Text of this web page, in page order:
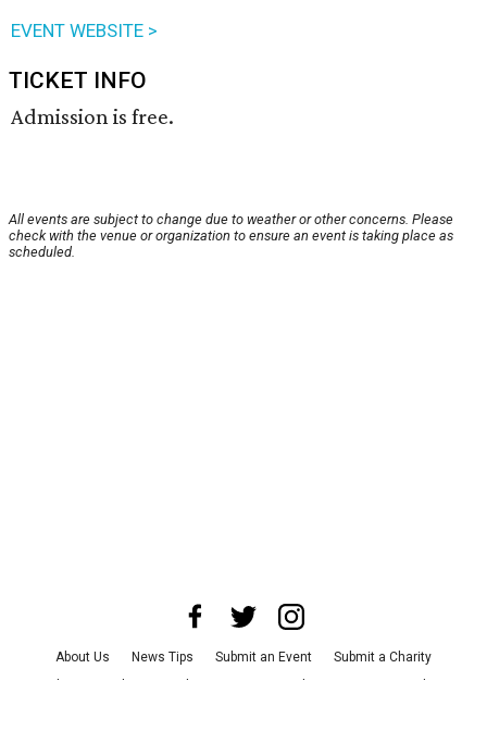
EVENT WEBSITE >
TICKET INFO
Admission is free.
All events are subject to change due to weather or other concerns. Please
check with the venue or organization to ensure an event is taking place as
scheduled.
About Us News Tips Submit an Event
Submit a Charity